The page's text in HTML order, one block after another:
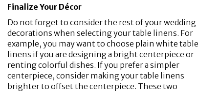
Finalize Your Décor
Do not forget to consider the rest of your wedding
decorations when selecting your table linens. For
example, you may want to choose plain white table
linens if you are designing a bright centerpiece or
renting colorful dishes. If you prefer a simpler
centerpiece, consider making your table linens
brighter to offset the centerpiece. These two